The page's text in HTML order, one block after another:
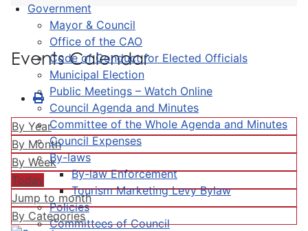
Government
Mayor & Council
Office of the CAO
Code of Conduct for Elected Officials
Municipal Election
Public Meetings – Watch Online
Council Agenda and Minutes
Committee of the Whole Agenda and Minutes
Council Expenses
By-laws
By-law Enforcement
Tourism Marketing Levy Bylaw
Policies
Committees of Council
Events Calendar
By Year
By Month
By Week
Today
Jump to month
By Categories